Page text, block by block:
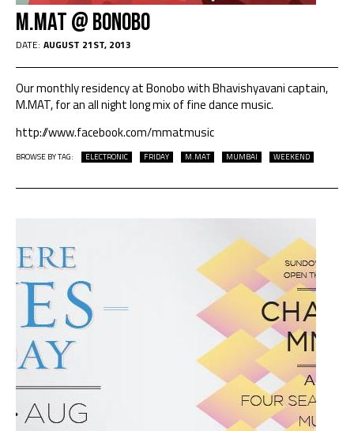
M.Mat @ Bonobo
DATE: AUGUST 21ST, 2013
Our monthly residency at Bonobo with Bhavishyavani captain,
M.MAT, for an all night long mix of fine dance music.
http://www.facebook.com/mmatmusic
BROWSE BY TAG: ELECTRONIC FRIDAY M.MAT MUMBAI WEEKEND